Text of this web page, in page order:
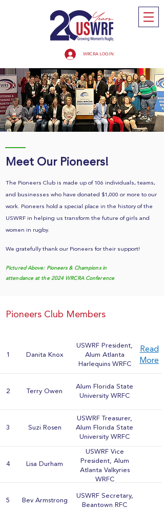
WRCRA LOGIN
Meet Our Pioneers!
The Pioneers Club is made up of 106 individuals, teams,
and businesses who have donated $1,000 or more to our
work. Pioneers hold a special place in the history of the
USWRF in helping us transform the future of girls and
women in rugby.
We gratefully thank our Pioneers for their support!
Pictured Above: Pioneers & Champions in
attendance at the 2024 WRCRA Conference
Pioneers Club Members
1 Danita Knox
USWRF President,
Alum Atlanta
Harlequins WRFC
Read
More
2 Terry Owen
Alum Florida State
University WRFC
3 Suzi Rosen
USWRF Treasurer,
Alum Florida State
University WRFC
4 Lisa Durham
USWRF Vice
President, Alum
Atlanta Valkyries
WRFC
5 Bev Armstrong
USWRF Secretary,
Beantown RFC